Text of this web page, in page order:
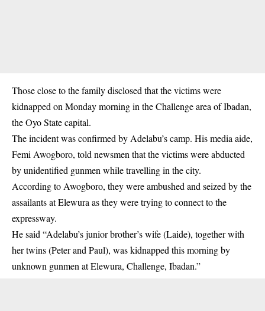
Those close to the family disclosed that the victims were
kidnapped on Monday morning in the Challenge area of Ibadan,
theOyo Statecapital.
The incident was confirmed by Adelabu’s camp. His media aide,
Femi Awogboro, told newsmen that the victims were abducted
by unidentified gunmen while travelling in the city.
According to Awogboro, they were ambushed and seized by the
assailants at Elewura as they were trying to connect to the
expressway.
He said “Adelabu’s junior brother’s wife (Laide), together with
her twins (Peter and Paul), was kidnapped this morning by
unknown gunmen at Elewura, Challenge, Ibadan.”